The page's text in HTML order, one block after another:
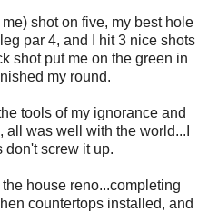
shot on five, my best hole
par 4, and I hit 3 nice shots
shot put me on the green in
my round.
tools of my ignorance and
was well with the world...I
don't screw it up.
house reno...completing
countertops installed, and